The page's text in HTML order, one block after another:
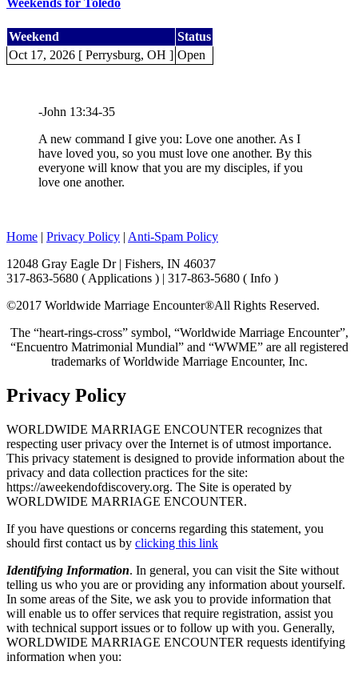
Weekend
Status
Oct 17, 2026 [ Perrysburg, OH ] Open
-John 13:34-35
A new command I give you: Love one another. As I
have loved you, so you must love one another. By this
everyone will know that you are my disciples, if you
love one another.
Home | Privacy Policy | Anti-Spam Policy
12048 Gray Eagle Dr | Fishers, IN 46037
317-863-5680 ( Applications ) | 317-863-5680 ( Info )
©2017 Worldwide Marriage Encounter®All Rights Reserved.
The “heart-rings-cross” symbol, “Worldwide Marriage Encounter”,
“Encuentro Matrimonial Mundial” and “WWME” are all registered
trademarks of Worldwide Marriage Encounter, Inc.
Privacy Policy
WORLDWIDE MARRIAGE ENCOUNTER recognizes that
respecting user privacy over the Internet is of utmost importance.
This privacy statement is designed to provide information about the
privacy and data collection practices for the site:
https://aweekendofdiscovery.org. The Site is operated by
WORLDWIDE MARRIAGE ENCOUNTER.
If you have questions or concerns regarding this statement, you
should first contact us by clicking this link
Identifying Information. In general, you can visit the Site without
telling us who you are or providing any information about yourself.
In some areas of the Site, we ask you to provide information that
will enable us to offer services that require registration, assist you
with technical support issues or to follow up with you. Generally,
WORLDWIDE MARRIAGE ENCOUNTER requests identifying
information when you: